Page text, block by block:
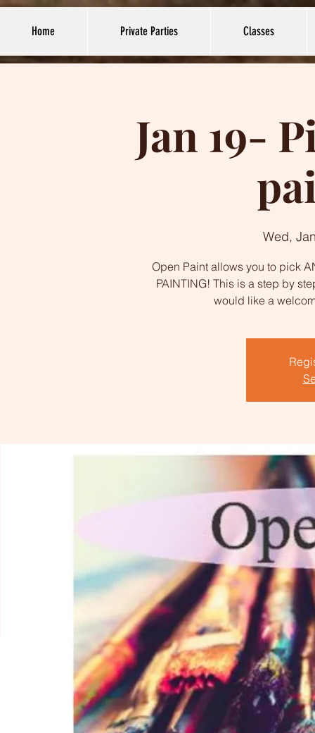
Home Private Parties Classes
Jan 19-
Wed,
Open Paint allows you to pick
PAINTING! This is a step by
would like a